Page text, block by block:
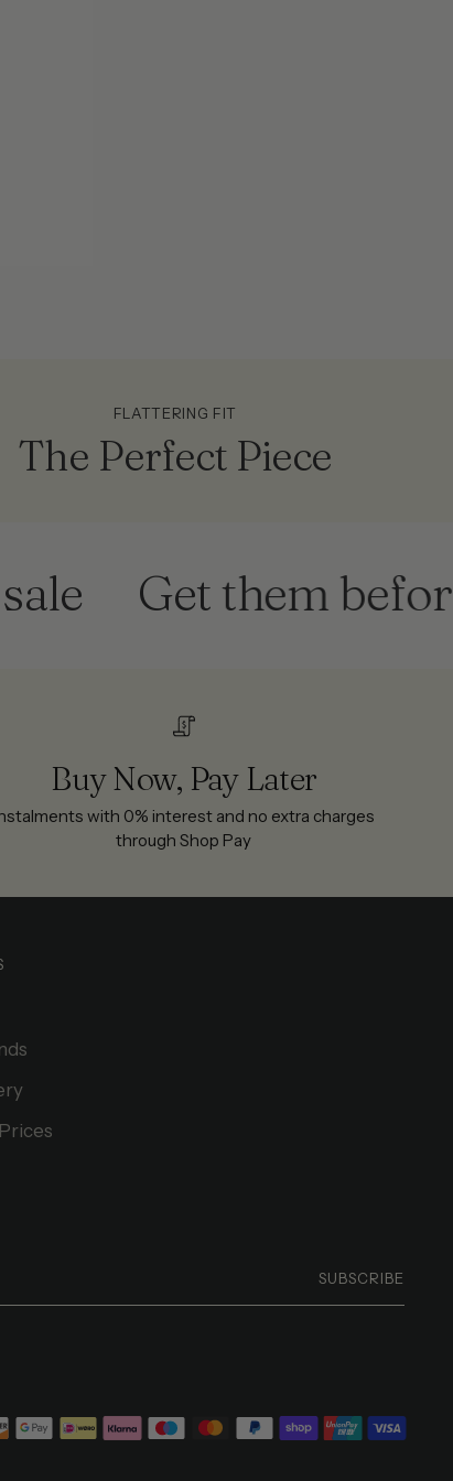
FLATTERING FIT
The Perfect Piece
Get them before
Buy Now, Pay Later
with 0% interest and no extra charges
through Shop Pay
SUBSCRIBE